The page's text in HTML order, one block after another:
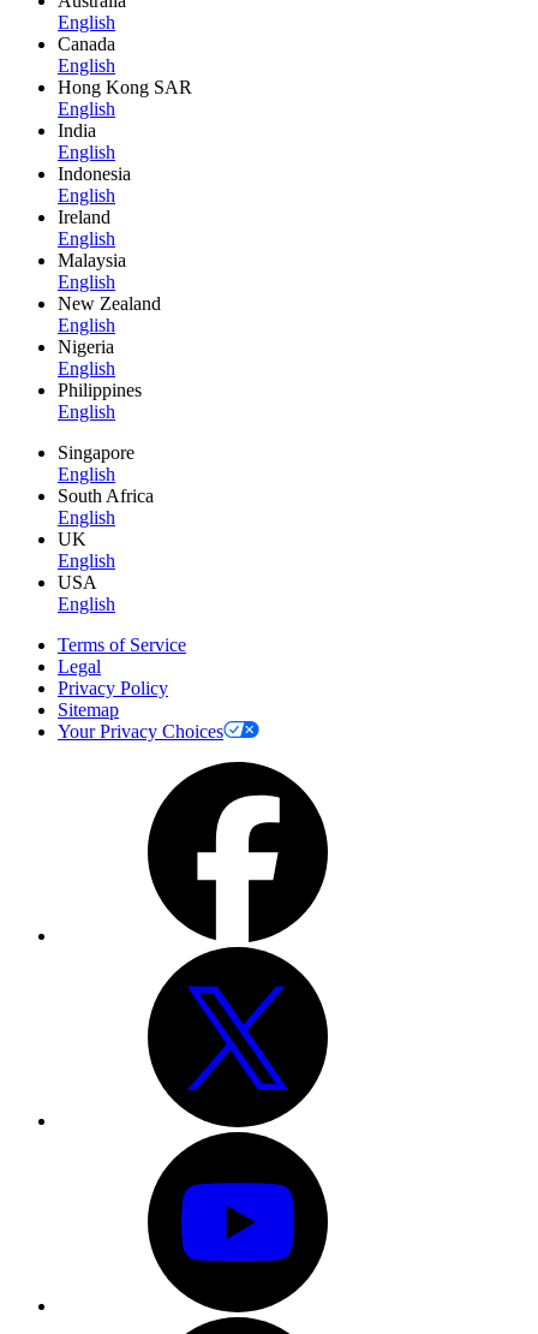
English
Canada
English
Hong Kong SAR
English
India
English
Indonesia
English
Ireland
English
Malaysia
English
New Zealand
English
Nigeria
English
Philippines
English
Singapore
English
South Africa
English
UK
English
USA
English
Terms of Service
Legal
Privacy Policy
Sitemap
Your Privacy Choices